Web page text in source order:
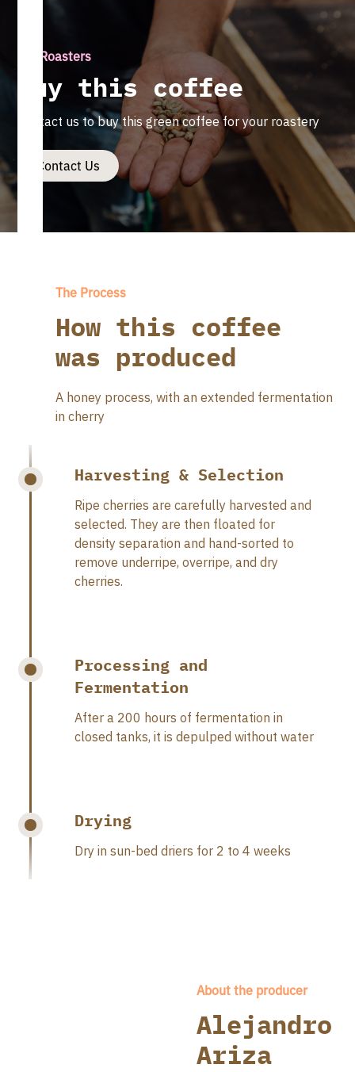
For Roasters
Buy this coffee
Contact us to buy this green coffee for your roastery
Contact Us
The Process
How this coffee
was produced
A honey process, with an extended fermentation
in cherry
Harvesting & Selection
Ripe cherries are carefully harvested and
selected. They are then floated for
density separation and hand-sorted to
remove underripe, overripe, and dry
cherries.
Processing and
Fermentation
After a 200 hours of fermentation in
closed tanks, it is depulped without water
Drying
Dry in sun-bed driers for 2 to 4 weeks
About the producer
Alejandro
Ariza